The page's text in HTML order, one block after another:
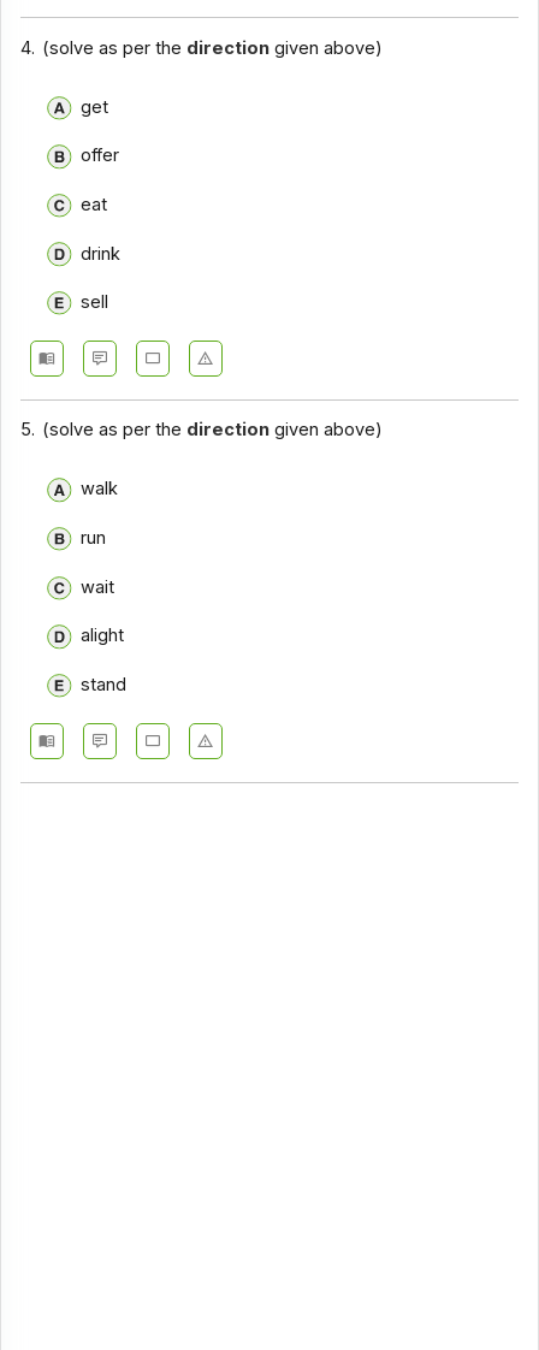
4. (solve as per the direction given above)
get
offer
eat
drink
sell
5. (solve as per the direction given above)
walk
run
wait
alight
stand